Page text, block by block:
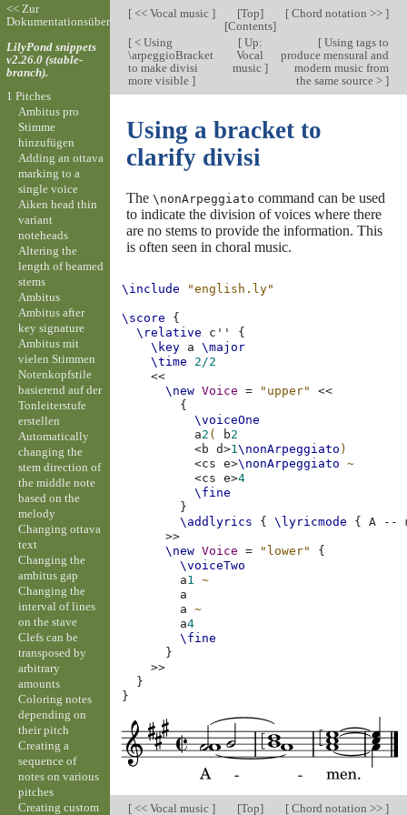
[<< Vocal music ] [Top]
[Contents]
[Chord notation >> ]
[< Using
\arpeggioBracket
to make divisi
more visible ]
[Up:
Vocal
music ]
[Using tags to
produce mensural and
modern music from
the same source > ]
Using a bracket to
clarify divisi
The \nonArpeggiato command can be used
to indicate the division of voices where there
are no stems to provide the information. This
is often seen in choral music.
\include "english.ly"
\score
{
\relative
c''
{
\key a
\major
\time
2/2
<<
\new Voice = "upper"
<<
{
\voiceOne
a2 ( b2
<b d>1\nonArpeggiato )
<cs e>\nonArpeggiato
~
<cs e>4
\fine
}
\addlyrics
{ \lyricmode { A --
>>
\new Voice = "lower"
{
\voiceTwo
a1
~
a
a
~
a4
\fine
}
>>
}
}
[<< Vocal music ] [Top]
[Chord notation >> ]
<< Zur
Dokumentationsübersicht
LilyPond snippets
v2.26.0 (stable-
branch).
1 Pitches
Ambitus pro
Stimme
hinzufügen
Adding an ottava
marking to a
single voice
Aiken head thin
variant
noteheads
Altering the
length of beamed
stems
Ambitus
Ambitus after
key signature
Ambitus mit
vielen Stimmen
Notenkopfstile
basierend auf der
Tonleiterstufe
erstellen
Automatically
changing the
stem direction of
the middle note
based on the
melody
Changing ottava
text
Changing the
ambitus gap
Changing the
interval of lines
on the stave
Clefs can be
transposed by
arbitrary
amounts
Coloring notes
depending on
their pitch
Creating a
sequence of
notes on various
pitches
Creating custom